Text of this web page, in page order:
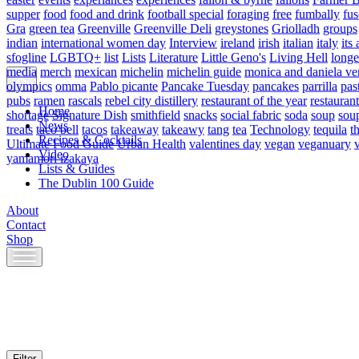
Home
News
Recipes & Cocktails
Video
Lists & Guides
The Dublin 100 Guide
About
Contact
Shop
Skip
to
supper food food and drink football special foraging free fumbally
Gra green tea Greenville Greenville Deli greystones Griolladh groups
indian international women day Interview ireland irish italian italy its
sfogline LGBTQ+ list Lists Literature Little Geno's Living Hell
media merch mexican michelin michelin guide monica and daniela
olympics omma Pablo picante Pancake Tuesday pancakes parrilla
pubs ramen rascals rebel city distillery restaurant of the year
shortage Signature Dish smithfield snacks social fabric soda soup
treats taco bell tacos takeaway takeawy tang tea Technology tequila
Ultimate Food Guide Urban Health valentines day vegan veganuary
yamamori izakaya